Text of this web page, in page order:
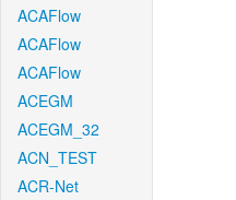
ACAFlow
ACAFlow
ACAFlow
ACEGM
ACEGM_32
ACN_TEST
ACR-Net